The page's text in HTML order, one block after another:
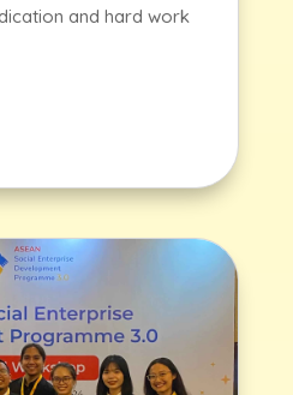
and hard work